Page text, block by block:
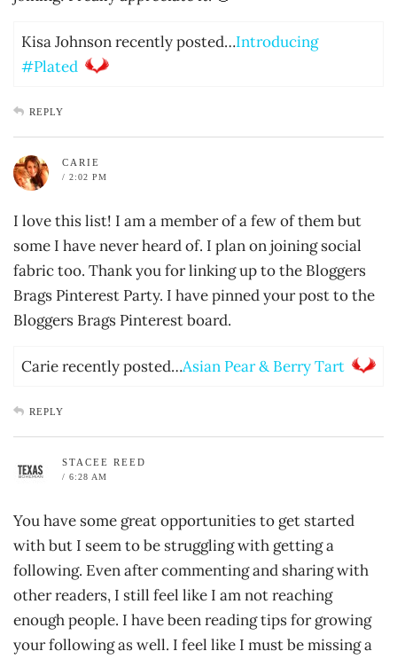
Kisa Johnson recently posted…Introducing
#Plated
REPLY
CARIE
/ 2:02 PM
I love this list! I am a member of a few of them but
some I have never heard of. I plan on joining social
fabric too. Thank you for linking up to the Bloggers
Brags Pinterest Party. I have pinned your post to the
Bloggers Brags Pinterest board.
Carie recently posted…Asian Pear & Berry Tart
REPLY
STACEE REED
/ 6:28 AM
You have some great opportunities to get started
with but I seem to be struggling with getting a
following. Even after commenting and sharing with
other readers, I still feel like I am not reaching
enough people. I have been reading tips for growing
your following as well. I feel like I must be missing a